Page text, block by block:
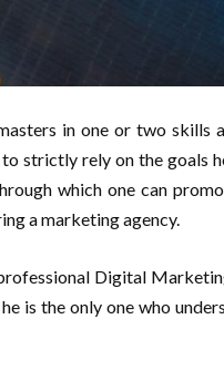
in one or two skills
to strictly rely on the goals
which one can
a marketing agency.
Digital
is the only one who